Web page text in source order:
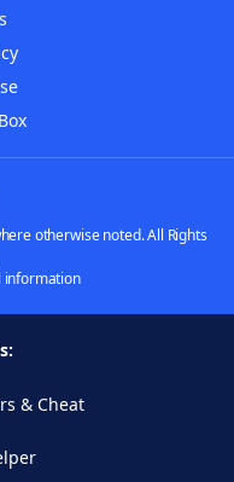
otherwise noted. All Rights
information
& Cheat